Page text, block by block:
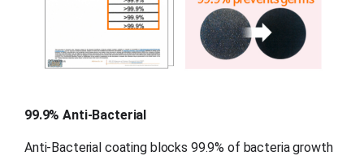
99.9% Anti-Bacterial
Anti-Bacterial coating blocks 99.9% of bacteria growth